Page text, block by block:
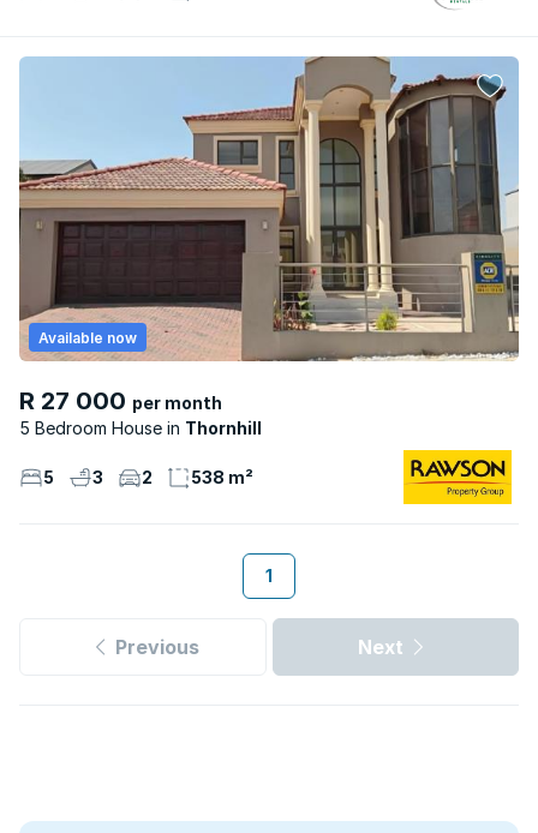
R 27 000 per month
5 Bedroom House
Thornhill
Available now
5 3 2 538 m²
1
Previous Next